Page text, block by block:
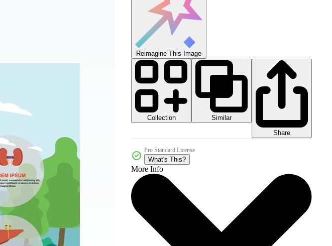
Reimagine This Image
Collection
Similar
Share
Pro Standard License
What's This?
More Info